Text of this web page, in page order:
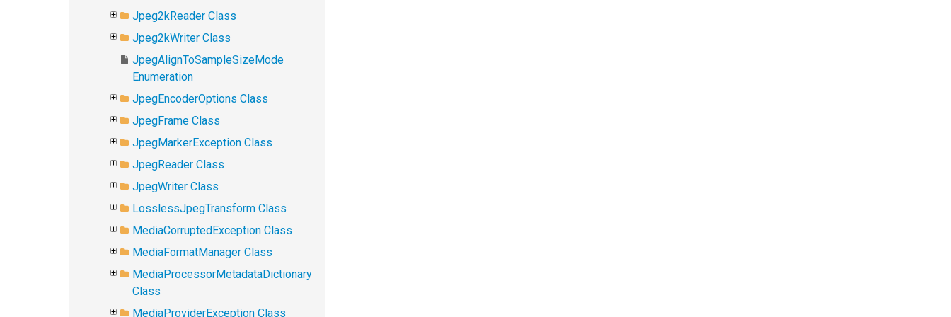
Jpeg2kReader Class
Jpeg2kWriter Class
JpegAlignToSampleSizeMode
Enumeration
JpegEncoderOptions Class
JpegFrame Class
JpegMarkerException Class
JpegReader Class
JpegWriter Class
LosslessJpegTransform Class
MediaCorruptedException Class
MediaFormatManager Class
MediaProcessorMetadataDictionary
Class
MediaProviderException Class